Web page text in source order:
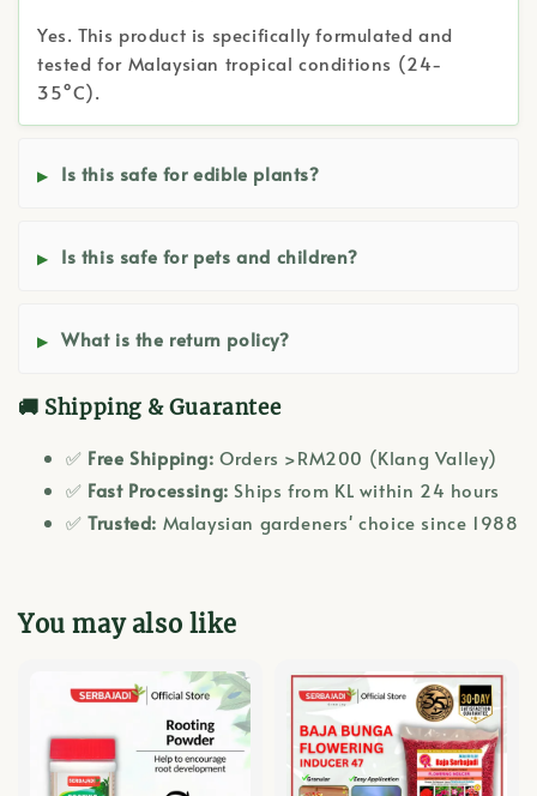
Yes. This product is specifically formulated and
tested for Malaysian tropical conditions (24-
35°C).
Is this safe for edible plants?
Is this safe for pets and children?
What is the return policy?
🚚 Shipping & Guarantee
✅ Free Shipping: Orders >RM200 (Klang Valley)
✅ Fast Processing: Ships from KL within 24 hours
✅Trusted: Malaysian gardeners' choice since 1988
You may also like